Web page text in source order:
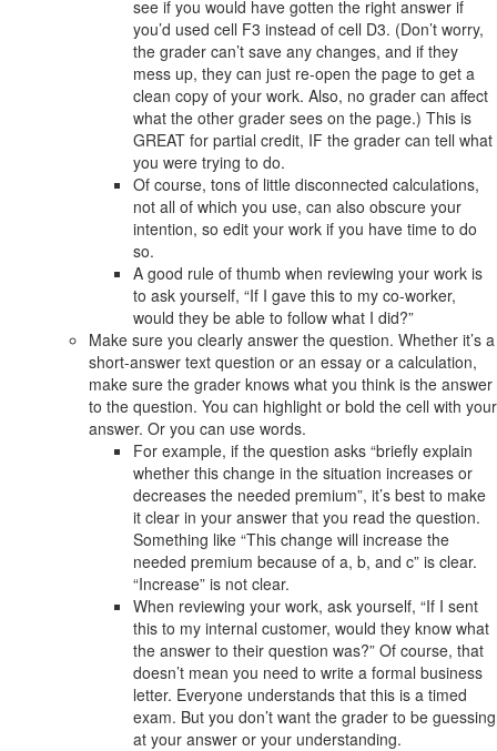
see if you would have gotten the right answer if
you’d used cell F3 instead of cell D3. (Don’t worry,
the grader can’t save any changes, and if they
mess up, they can just re-open the page to get a
clean copy of your work. Also, no grader can affect
what the other grader sees on the page.) This is
GREAT for partial credit, IF the grader can tell what
you were trying to do.
Of course, tons of little disconnected calculations,
not all of which you use, can also obscure your
intention, so edit your work if you have time to do
so.
A good rule of thumb when reviewing your work is
to ask yourself, “If I gave this to my co-worker,
would they be able to follow what I did?”
Make sure you clearly answer the question. Whether it’s a
short-answer text question or an essay or a calculation,
make sure the grader knows what you think is the answer
to the question. You can highlight or bold the cell with your
answer. Or you can use words.
For example, if the question asks “briefly explain
whether this change in the situation increases or
decreases the needed premium”, it’s best to make
it clear in your answer that you read the question.
Something like “This change will increase the
needed premium because of a, b, and c” is clear.
“Increase” is not clear.
When reviewing your work, ask yourself, “If I sent
this to my internal customer, would they know what
the answer to their question was?” Of course, that
doesn’t mean you need to write a formal business
letter. Everyone understands that this is a timed
exam. But you don’t want the grader to be guessing
at your answer or your understanding.